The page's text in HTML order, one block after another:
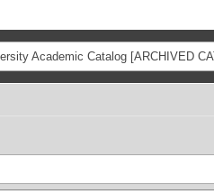
Academic Catalog [ARCHIVED